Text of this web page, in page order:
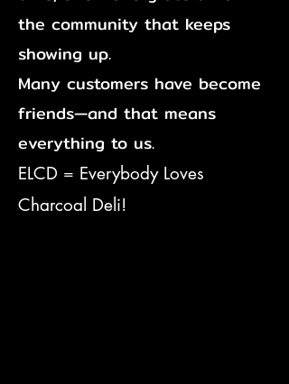
the community that keeps
showing up.
Many customers have become
friends—and that means
everything to us.​
ELCD = Everybody Loves
Charcoal Deli!